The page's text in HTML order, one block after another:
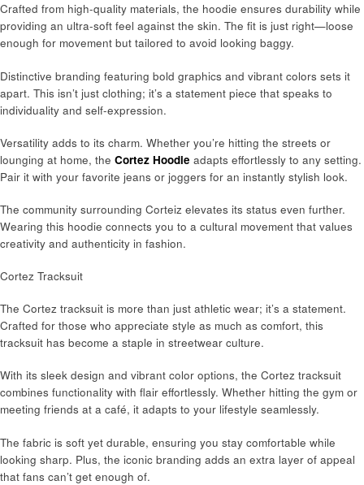
Crafted from high-quality materials, the hoodie ensures durability while
providing an ultra-soft feel against the skin. The fit is just right—loose
enough for movement but tailored to avoid looking baggy.
Distinctive branding featuring bold graphics and vibrant colors sets it
apart. This isn’t just clothing; it’s a statement piece that speaks to
individuality and self-expression.
Versatility adds to its charm. Whether you’re hitting the streets or
lounging at home, the Cortez Hoodie adapts effortlessly to any setting.
Pair it with your favorite jeans or joggers for an instantly stylish look.
The community surrounding Corteiz elevates its status even further.
Wearing this hoodie connects you to a cultural movement that values
creativity and authenticity in fashion.
Cortez Tracksuit
The Cortez tracksuit is more than just athletic wear; it’s a statement.
Crafted for those who appreciate style as much as comfort, this
tracksuit has become a staple in streetwear culture.
With its sleek design and vibrant color options, the Cortez tracksuit
combines functionality with flair effortlessly. Whether hitting the gym or
meeting friends at a café, it adapts to your lifestyle seamlessly.
The fabric is soft yet durable, ensuring you stay comfortable while
looking sharp. Plus, the iconic branding adds an extra layer of appeal
that fans can’t get enough of.